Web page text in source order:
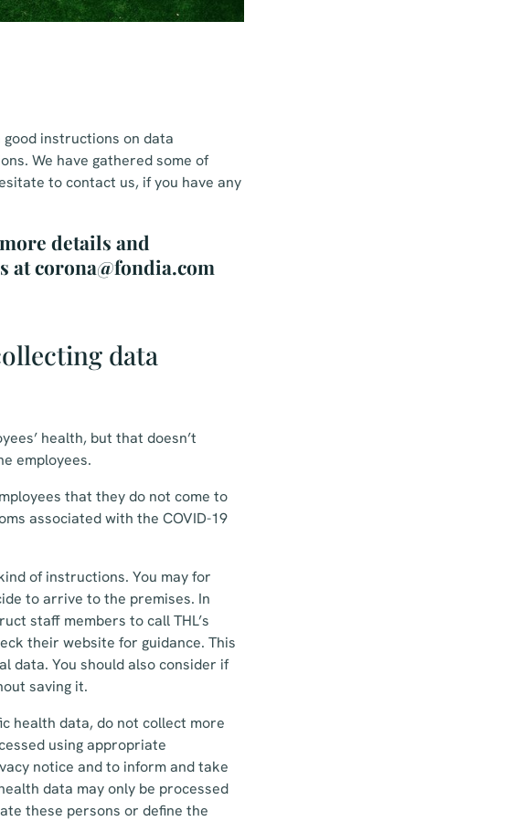
instructions on data
We have gathered some of
to contact us, if you have any
details and
at corona@fondia.com
data
health, but that doesn’t
employees.
that they do not come to
associated with the COVID-19
of instructions. You may for
to arrive to the premises. In
staff members to call THL’s
their website for guidance. This
data. You should also consider if
saving it.
health data, do not collect more
using appropriate
notice and to inform and take
data may only be processed
these persons or define the